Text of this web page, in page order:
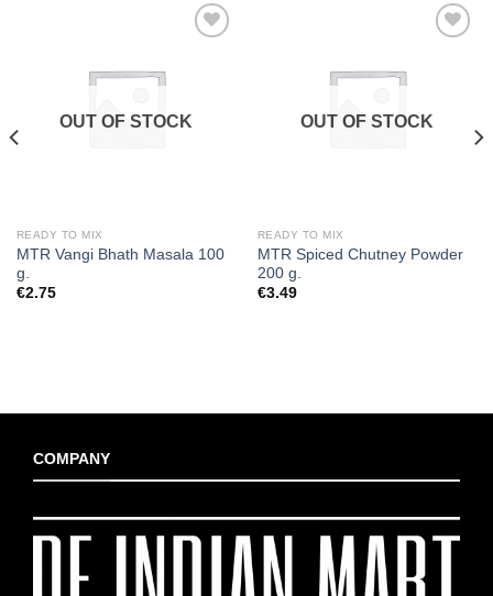
OUT OF STOCK
READY TO MIX
MTR Vangi Bhath Masala 100
g.
€2.75
OUT OF STOCK
READY TO MIX
MTR Spiced Chutney Powder
200 g.
€3.49
COMPANY